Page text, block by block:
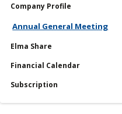
Reports
Services
Financial Calendar
Company Profile
Annual General Meeting
Elma Share
Financial Calendar
Subscription